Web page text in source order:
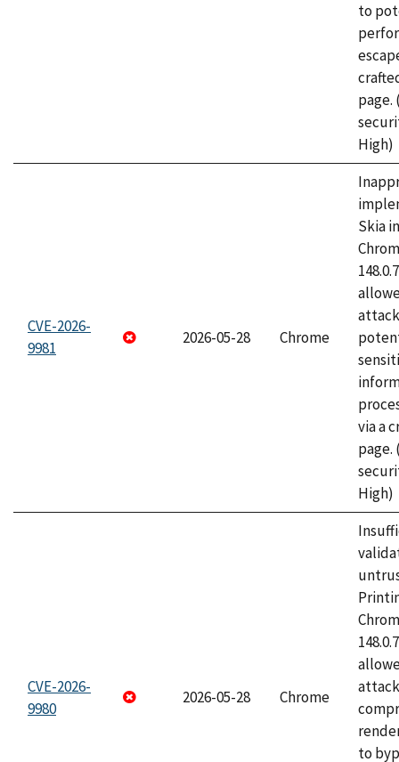
to
page.
High)
CVE-2026-
9981
2026-05-28 Chrome
Skia
via a
page.
High)
CVE-2026-
9980
2026-05-28 Chrome
to